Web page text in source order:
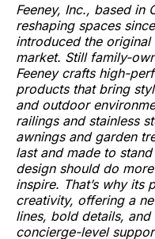
Feeney, Inc., based in
reshaping spaces
introduced the
market. Still family-
Feeney crafts high-
products that bring
and outdoor
railings and stainless
awnings and garden
last and made to
design should do
inspire. That’s why its
creativity, offering a
lines, bold details,
concierge-level